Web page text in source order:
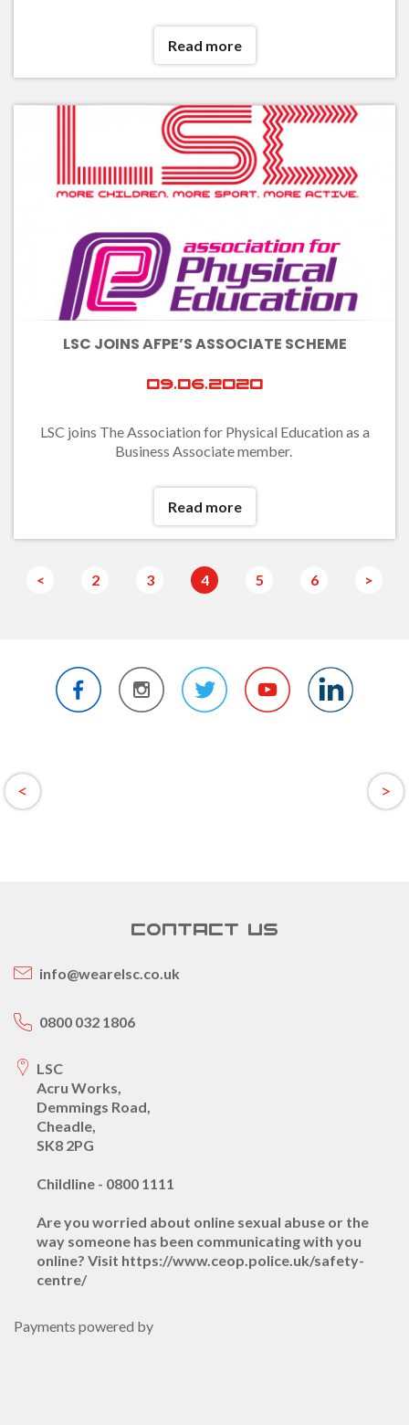
Read more
LSC JOINS AFPE’S ASSOCIATE SCHEME
09.06.2020
LSC joins The Association for Physical Education as a
Business Associate member.
Read more
< 2 3 4 5 6 >
CONTACT US
info@wearelsc.co.uk
0800 032 1806
LSC
Acru Works,
Demmings Road,
Cheadle,
SK8 2PG
Childline - 0800 1111
Are you worried about online sexual abuse or the
way someone has been communicating with you
online? Visit https://www.ceop.police.uk/safety-
centre/
Payments powered by